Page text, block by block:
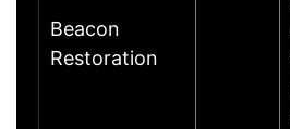
Beacon
Restoration